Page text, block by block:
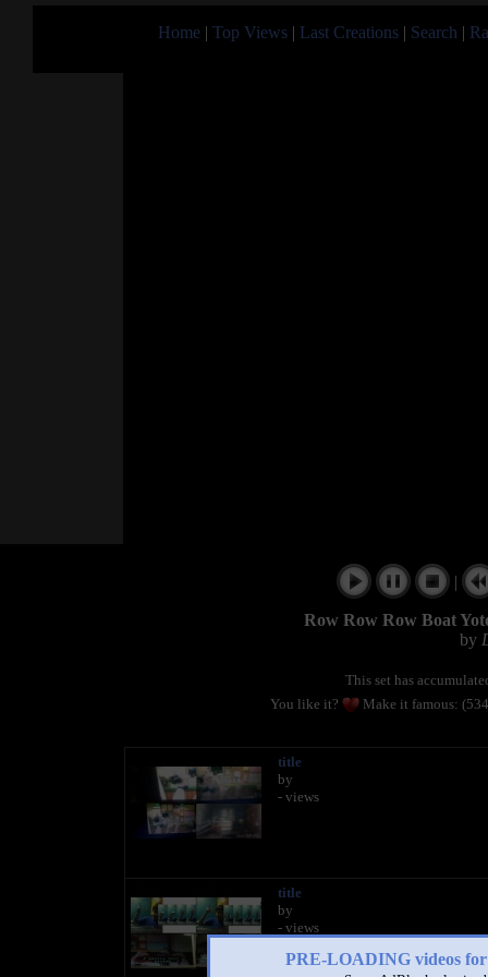
Home | Top Views | Last Creations | Search |
PRE-LOADING videos
|
Row Row Row Boat
by
This set has
You like it?
Make it famous:
title
by
- views
title
by
- views